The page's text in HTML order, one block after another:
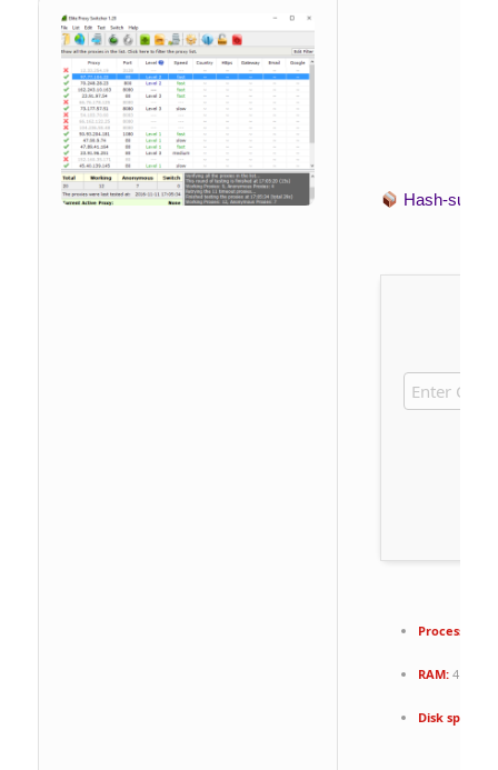
Hash-sum
Processor:
RAM:4 GB
Disk space: